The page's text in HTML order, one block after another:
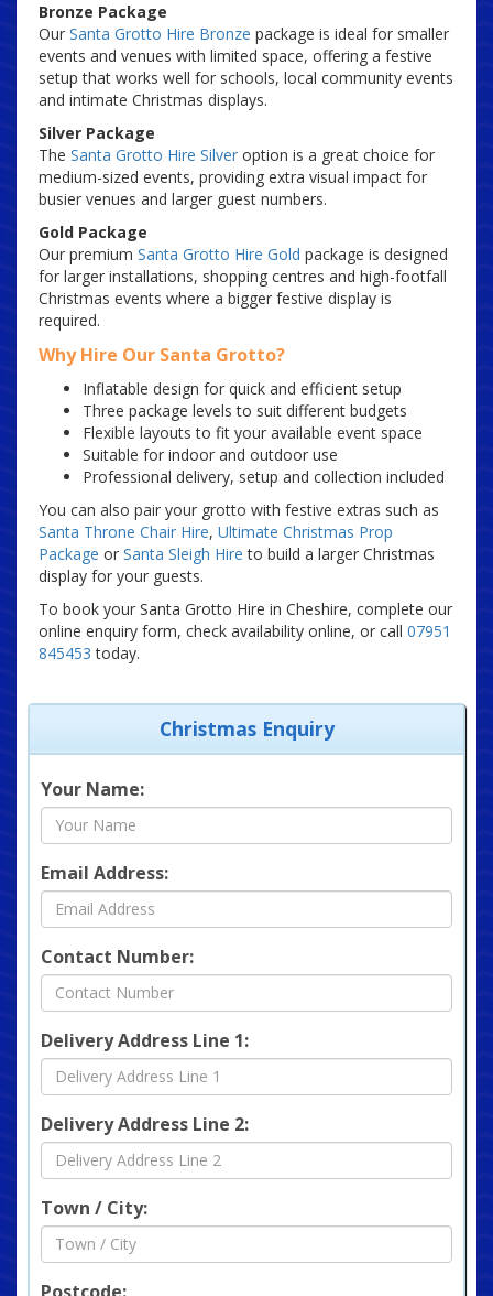
Bronze Package
Our Santa Grotto Hire Bronze package is ideal for smaller
events and venues with limited space, offering a festive
setup that works well for schools, local community events
and intimate Christmas displays.
Silver Package
The Santa Grotto Hire Silver option is a great choice for
medium-sized events, providing extra visual impact for
busier venues and larger guest numbers.
Gold Package
Our premium Santa Grotto Hire Gold package is designed
for larger installations, shopping centres and high-footfall
Christmas events where a bigger festive display is
required.
Why Hire Our Santa Grotto?
Inflatable design for quick and efficient setup
Three package levels to suit different budgets
Flexible layouts to fit your available event space
Suitable for indoor and outdoor use
Professional delivery, setup and collection included
You can also pair your grotto with festive extras such as
Santa Throne Chair Hire, Ultimate Christmas Prop
Package or Santa Sleigh Hire to build a larger Christmas
display for your guests.
To book your Santa Grotto Hire in Cheshire, complete our
online enquiry form, check availability online, or call 07951
845453 today.
Christmas Enquiry
Your Name:
Email Address:
Contact Number:
Delivery Address Line 1:
Delivery Address Line 2:
Town / City: